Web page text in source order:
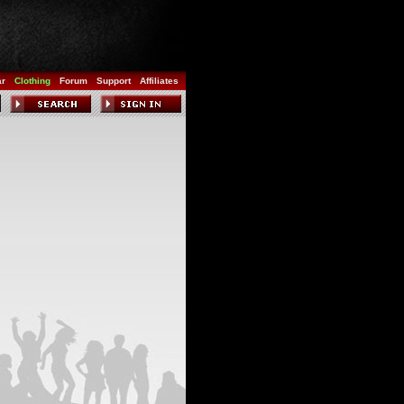
Clothing Forum Support Affiliates